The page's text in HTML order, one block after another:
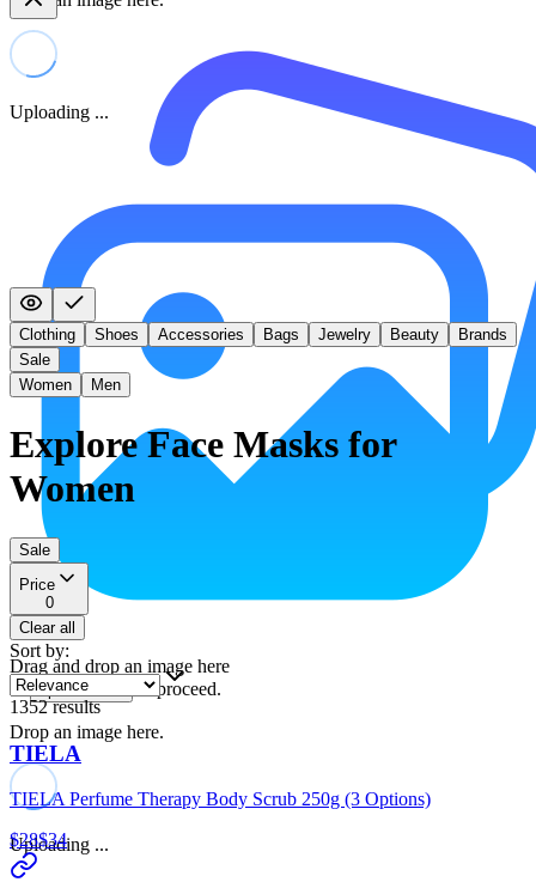
Uploading ...
Drag and drop an image here
or
upload a file to proceed.
Drop an image here.
Uploading ...
Clothing Shoes Accessories Bags Jewelry Beauty
Brands
Sale
Women
Men
Explore Face Masks for
Women
Sale
Price
0
Clear all
Sort by:
1352 results
TIELA
TIELA Perfume Therapy Body Scrub 250g (3 Options)
$28$34